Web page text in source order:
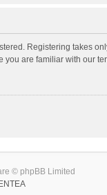
Registering takes
you are familiar with our
© phpBB Limited